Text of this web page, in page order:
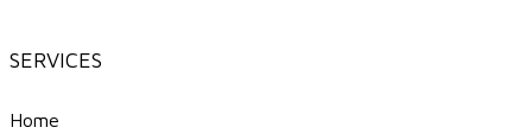
SERVICES
Home